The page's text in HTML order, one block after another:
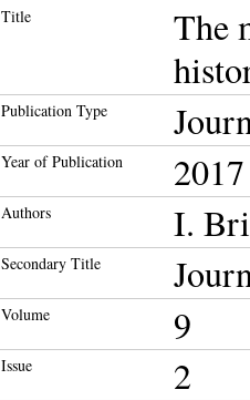
Title
The
Publication Type
Year of Publication 2017
Authors I.
Secondary Title
Volume 9
Issue 2